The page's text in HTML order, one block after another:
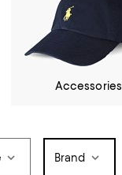
Accessories
Brand